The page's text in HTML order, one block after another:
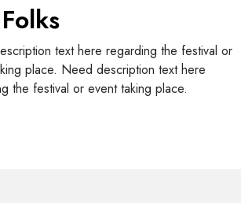
text here regarding the festival or
place. Need description text here
the festival or event taking place.